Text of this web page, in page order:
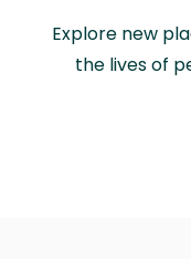
Explore new
the lives of